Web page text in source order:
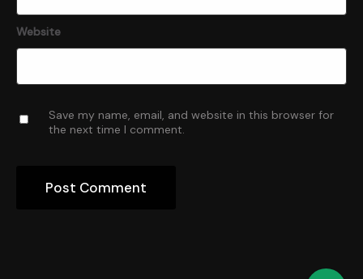
Website
Save my name, email, and website in this browser for
the next time I comment.